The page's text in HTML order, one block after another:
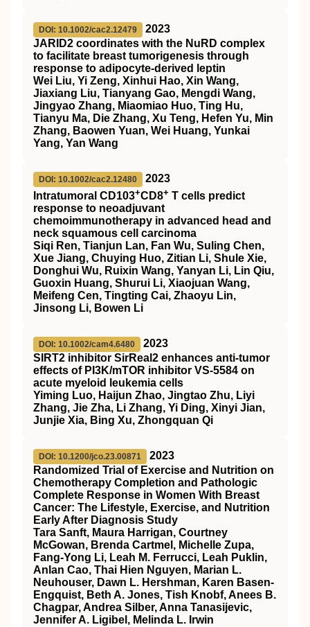
DOI: 10.1002/cac2.12479
2023
JARID2 coordinates with the NuRD complex
to facilitate breast tumorigenesis through
response to adipocyte‐derived leptin
Wei Liu, Yi Zeng, Xinhui Hao, Xin Wang,
Jiaxiang Liu, Tianyang Gao, Mengdi Wang,
Jingyao Zhang, Miaomiao Huo, Ting Hu,
Tianyu Ma, Die Zhang, Xu Teng, Hefen Yu, Min
Zhang, Baowen Yuan, Wei Huang, Yunkai
Yang, Yan Wang
DOI: 10.1002/cac2.12480
2023
Intratumoral CD103+CD8+ T cells predict
response to neoadjuvant
chemoimmunotherapy in advanced head and
neck squamous cell carcinoma
Siqi Ren, Tianjun Lan, Fan Wu, Suling Chen,
Xue Jiang, Chuying Huo, Zitian Li, Shule Xie,
Donghui Wu, Ruixin Wang, Yanyan Li, Lin Qiu,
Guoxin Huang, Shurui Li, Xiaojuan Wang,
Meifeng Cen, Tingting Cai, Zhaoyu Lin,
Jinsong Li, Bowen Li
DOI: 10.1002/cam4.6480
2023
SIRT2 inhibitor SirReal2 enhances anti‐tumor
effects of PI3K/mTOR inhibitor VS‐5584 on
acute myeloid leukemia cells
Yiming Luo, Haijun Zhao, Jingtao Zhu, Liyi
Zhang, Jie Zha, Li Zhang, Yi Ding, Xinyi Jian,
Junjie Xia, Bing Xu, Zhongquan Qi
DOI: 10.1200/jco.23.00871
2023
Randomized Trial of Exercise and Nutrition on
Chemotherapy Completion and Pathologic
Complete Response in Women With Breast
Cancer: The Lifestyle, Exercise, and Nutrition
Early After Diagnosis Study
Tara Sanft, Maura Harrigan, Courtney
McGowan, Brenda Cartmel, Michelle Zupa,
Fang-Yong Li, Leah M. Ferrucci, Leah Puklin,
Anlan Cao, Thai Hien Nguyen, Marian L.
Neuhouser, Dawn L. Hershman, Karen Basen-
Engquist, Beth A. Jones, Tish Knobf, Anees B.
Chagpar, Andrea Silber, Anna Tanasijevic,
Jennifer A. Ligibel, Melinda L. Irwin